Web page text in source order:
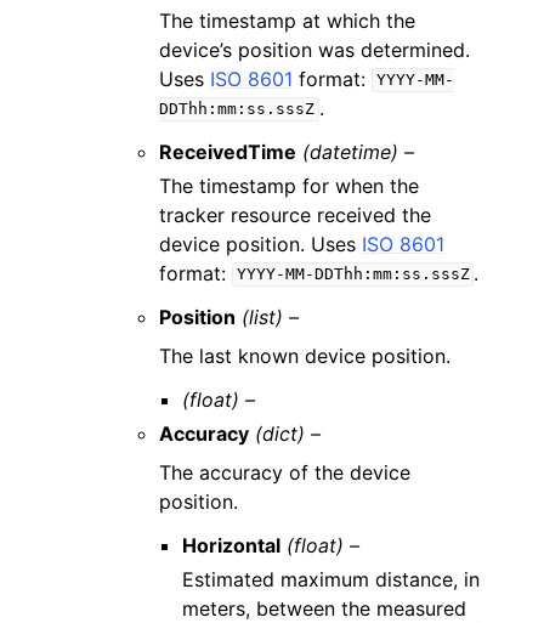
The timestamp at which the
device’s position was determined.
Uses ISO 8601 format: YYYY-MM-
DDThh:mm:ss.sssZ .
ReceivedTime (datetime) –
The timestamp for when the
tracker resource received the
device position. Uses ISO 8601
format: YYYY-MM-DDThh:mm:ss.sssZ .
Position (list) –
The last known device position.
(float) –
Accuracy (dict) –
The accuracy of the device
position.
Horizontal (float) –
Estimated maximum distance, in
meters, between the measured